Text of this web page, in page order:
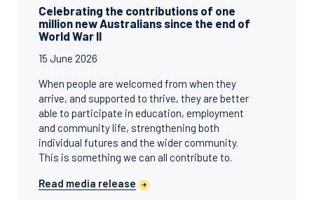
Celebrating the contributions of one
million new Australians since the end of
World War II
15 June 2026
When people are welcomed from when they
arrive, and supported to thrive, they are better
able to participate in education, employment
and community life, strengthening both
individual futures and the wider community.
This is something we can all contribute to.
Read media release